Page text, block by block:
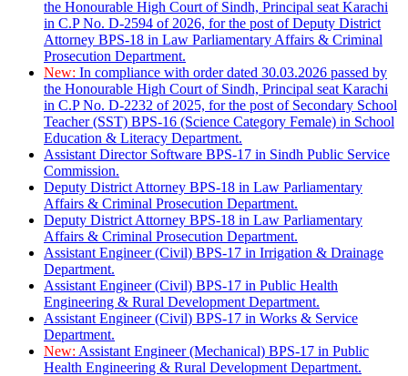
the Honourable High Court of Sindh, Principal seat Karachi
in C.P No. D-2594 of 2026, for the post of Deputy District
Attorney BPS-18 in Law Parliamentary Affairs & Criminal
Prosecution Department.
New: In compliance with order dated 30.03.2026 passed by
the Honourable High Court of Sindh, Principal seat Karachi
in C.P No. D-2232 of 2025, for the post of Secondary School
Teacher (SST) BPS-16 (Science Category Female) in School
Education & Literacy Department.
Assistant Director Software BPS-17 in Sindh Public Service
Commission.
Deputy District Attorney BPS-18 in Law Parliamentary
Affairs & Criminal Prosecution Department.
Deputy District Attorney BPS-18 in Law Parliamentary
Affairs & Criminal Prosecution Department.
Assistant Engineer (Civil) BPS-17 in Irrigation & Drainage
Department.
Assistant Engineer (Civil) BPS-17 in Public Health
Engineering & Rural Development Department.
Assistant Engineer (Civil) BPS-17 in Works & Service
Department.
New: Assistant Engineer (Mechanical) BPS-17 in Public
Health Engineering & Rural Development Department.